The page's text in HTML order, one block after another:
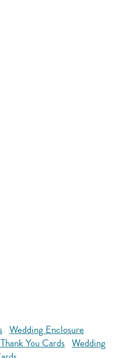
Wedding Enclosure
You Cards Wedding